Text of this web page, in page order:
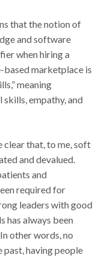
that the notion of
and software
when hiring a
based marketplace is
meaning
empathy, and
clear that, to me, soft
and devalued.
and
required for
leaders with good
has always been
other words, no
having people